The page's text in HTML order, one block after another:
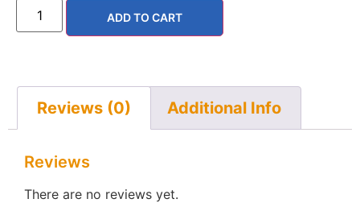
ADD TO CART
Reviews (0) Additional Info
Reviews
There are no reviews yet.